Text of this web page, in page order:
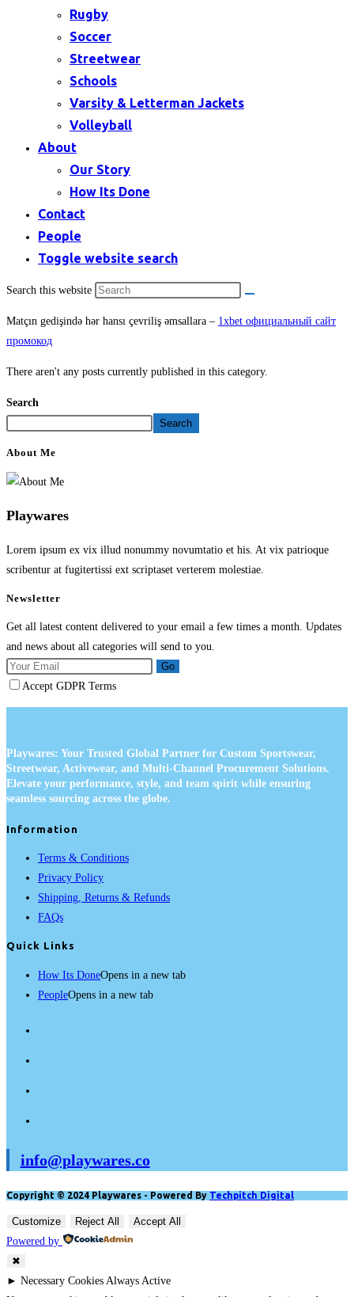
Rugby
Soccer
Streetwear
Schools
Varsity & Letterman Jackets
Volleyball
About
Our Story
How Its Done
Contact
People
Toggle website search
Search this website
Matçın gedişində hər hansı çevriliş əmsallara – 1xbet официальный сайт
промокод
There aren't any posts currently published in this category.
Search
Search
About Me
Playwares
Lorem ipsum ex vix illud nonummy novumtatio et his. At vix patrioque
scribentur at fugitertissi ext scriptaset verterem molestiae.
Newsletter
Get all latest content delivered to your email a few times a month. Updates
and news about all categories will send to you.
Go
Accept GDPR Terms
Playwares: Your Trusted Global Partner for Custom Sportswear,
Streetwear, Activewear, and Multi-Channel Procurement Solutions.
Elevate your performance, style, and team spirit while ensuring
seamless sourcing across the globe.
Information
Terms & Conditions
Privacy Policy
Shipping, Returns & Refunds
FAQs
Quick Links
How Its DoneOpens in a new tab
PeopleOpens in a new tab
info@playwares.co
Copyright © 2024 Playwares - Powered By Techpitch Digital
Customize Reject All
Accept All
Powered by
✖
► Necessary Cookies Always Active